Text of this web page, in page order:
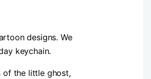
designs. We
keychain.
of the little ghost,